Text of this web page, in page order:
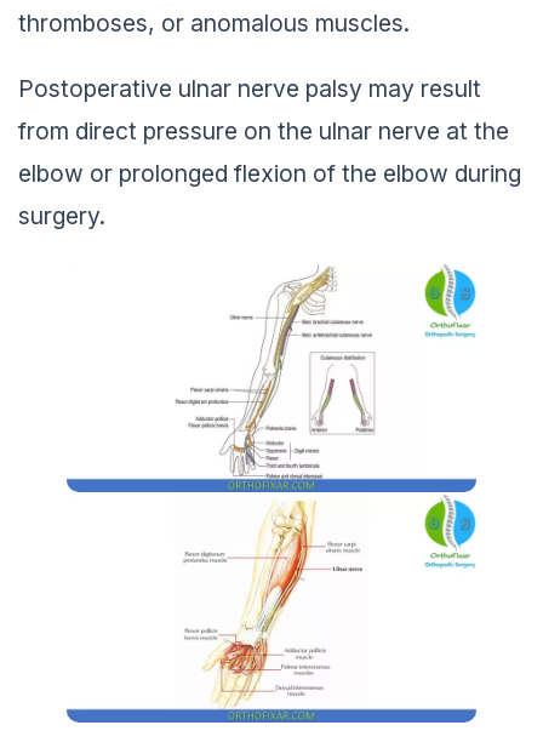
thromboses, or anomalous muscles.
Postoperative ulnar nerve palsy may result
from direct pressure on the ulnar nerve at the
elbow or prolonged flexion of the elbow during
surgery.